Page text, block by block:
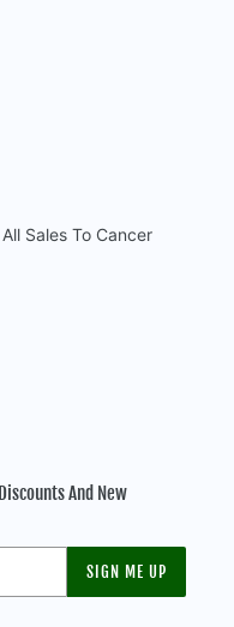
Sales To Cancer
And New
SIGN ME UP